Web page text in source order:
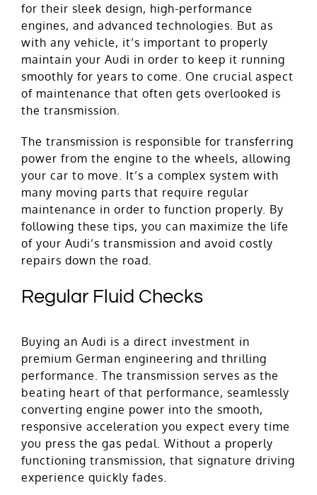
for their sleek design, high-performance
engines, and advanced technologies. But as
with any vehicle, it’s important to properly
maintain your Audi in order to keep it running
smoothly for years to come. One crucial aspect
of maintenance that often gets overlooked is
the transmission.
The transmission is responsible for transferring
power from the engine to the wheels, allowing
your car to move. It’s a complex system with
many moving parts that require regular
maintenance in order to function properly. By
following these tips, you can maximize the life
of your Audi’s transmission and avoid costly
repairs down the road.
Regular Fluid Checks
Buying an Audi is a direct investment in
premium German engineering and thrilling
performance. The transmission serves as the
beating heart of that performance, seamlessly
converting engine power into the smooth,
responsive acceleration you expect every time
you press the gas pedal. Without a properly
functioning transmission, that signature driving
experience quickly fades.